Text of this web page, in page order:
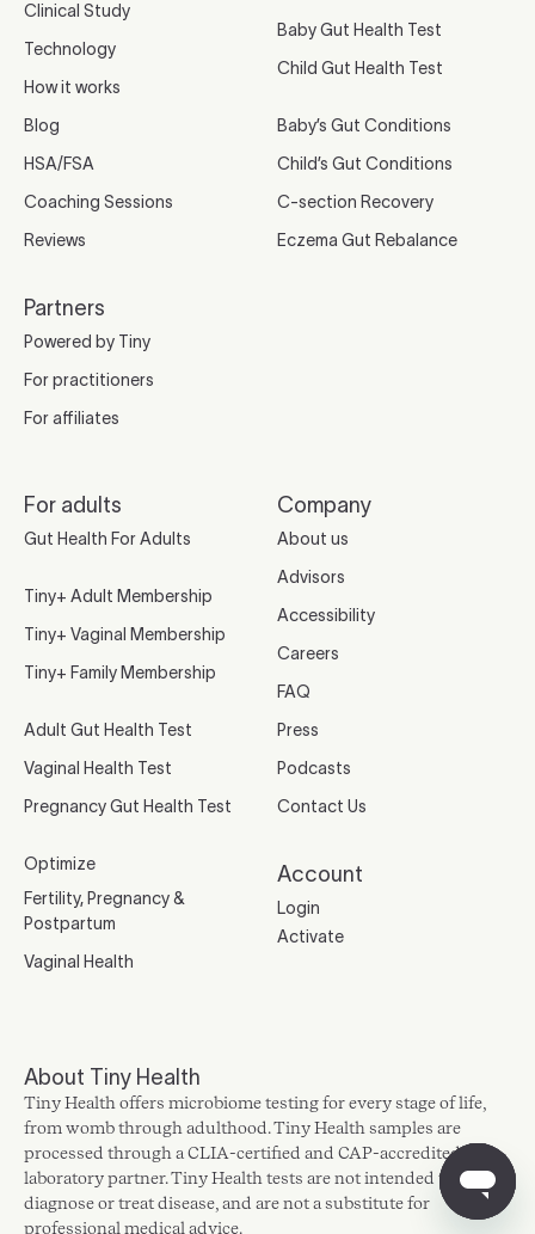
Clinical Study
Technology
How it works
Blog
HSA/FSA
Coaching Sessions
Reviews
Partners
Powered by Tiny
For practitioners
For affiliates
Baby Gut Health Test
Child Gut Health Test
Baby’s Gut Conditions
Child’s Gut Conditions
C-section Recovery
Eczema Gut Rebalance
For adults
Gut Health For Adults
Tiny+ Adult Membership
Tiny+ Vaginal Membership
Tiny+ Family Membership
Adult Gut Health Test
Vaginal Health Test
Pregnancy Gut Health Test
Optimize
Fertility, Pregnancy &
Postpartum
Vaginal Health
Company
About us
Advisors
Accessibility
Careers
FAQ
Press
Podcasts
Contact Us
Account
Login
Activate
About Tiny Health
Tiny Health offers microbiome testing for every stage of life,
from womb through adulthood. Tiny Health samples are
processed through a CLIA-certified and CAP-accredited
laboratory partner. Tiny Health tests are not intended to
diagnose or treat disease, and are not a substitute for
professional medical advice.